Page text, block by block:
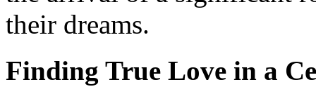
their dreams.
Finding True Love in a